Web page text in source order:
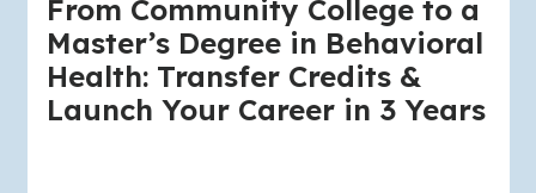
From Community College to a
Master’s Degree in Behavioral
Health: Transfer Credits &
Launch Your Career in 3 Years